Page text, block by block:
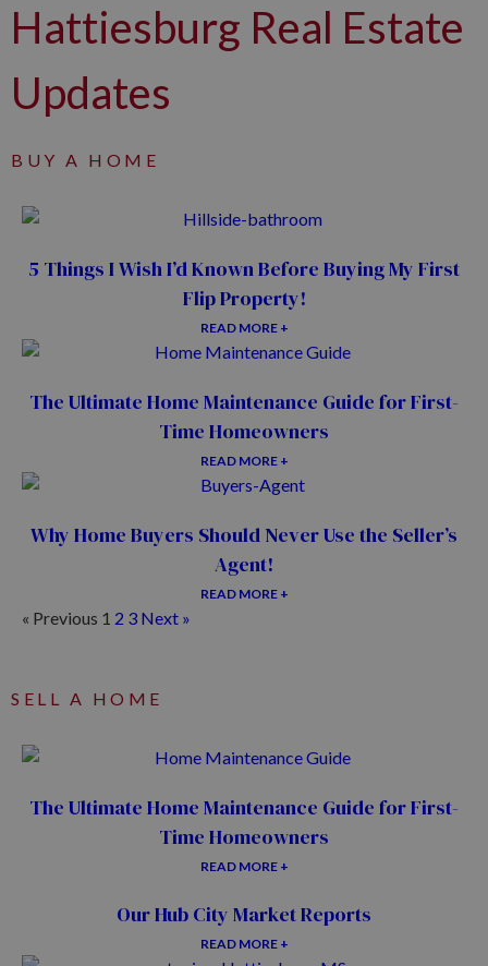
Hattiesburg Real Estate
Updates
BUY A HOME
5 Things I Wish I’d Known Before Buying My First
Flip Property!
READ MORE +
The Ultimate Home Maintenance Guide for First-
Time Homeowners
READ MORE +
Why Home Buyers Should Never Use the Seller’s
Agent!
READ MORE +
« Previous 1 2 3 Next »
SELL A HOME
The Ultimate Home Maintenance Guide for First-
Time Homeowners
READ MORE +
Our Hub City Market Reports
READ MORE +